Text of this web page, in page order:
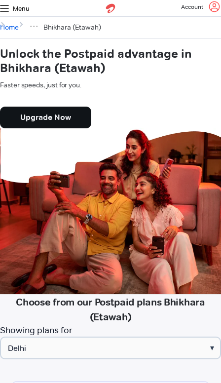
Menu Account
Home Bhikhara (Etawah)
Unlock the Postpaid advantage in
Bhikhara (Etawah)
Faster speeds, just for you.
Upgrade Now
Choose from our Postpaid plans Bhikhara
(Etawah)
Showing plans for
▾